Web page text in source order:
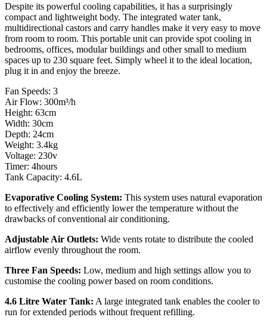
Despite its powerful cooling capabilities, it has a surprisingly
compact and lightweight body. The integrated water tank,
multidirectional castors and carry handles make it very easy to move
from room to room. This portable unit can provide spot cooling in
bedrooms, offices, modular buildings and other small to medium
spaces up to 230 square feet. Simply wheel it to the ideal location,
plug it in and enjoy the breeze.
Fan Speeds: 3
Air Flow: 300m³/h
Height: 63cm
Width: 30cm
Depth: 24cm
Weight: 3.4kg
Voltage: 230v
Timer: 4hours
Tank Capacity: 4.6L
Evaporative Cooling System: This system uses natural evaporation
to effectively and efficiently lower the temperature without the
drawbacks of conventional air conditioning.
Adjustable Air Outlets: Wide vents rotate to distribute the cooled
airflow evenly throughout the room.
Three Fan Speeds: Low, medium and high settings allow you to
customise the cooling power based on room conditions.
4.6 Litre Water Tank: A large integrated tank enables the cooler to
run for extended periods without frequent refilling.